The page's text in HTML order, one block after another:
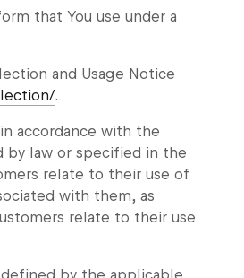
that You use under a
and Usage Notice
.
accordance with the
by law or specified in the
relate to their use of
with them, as
relate to their use